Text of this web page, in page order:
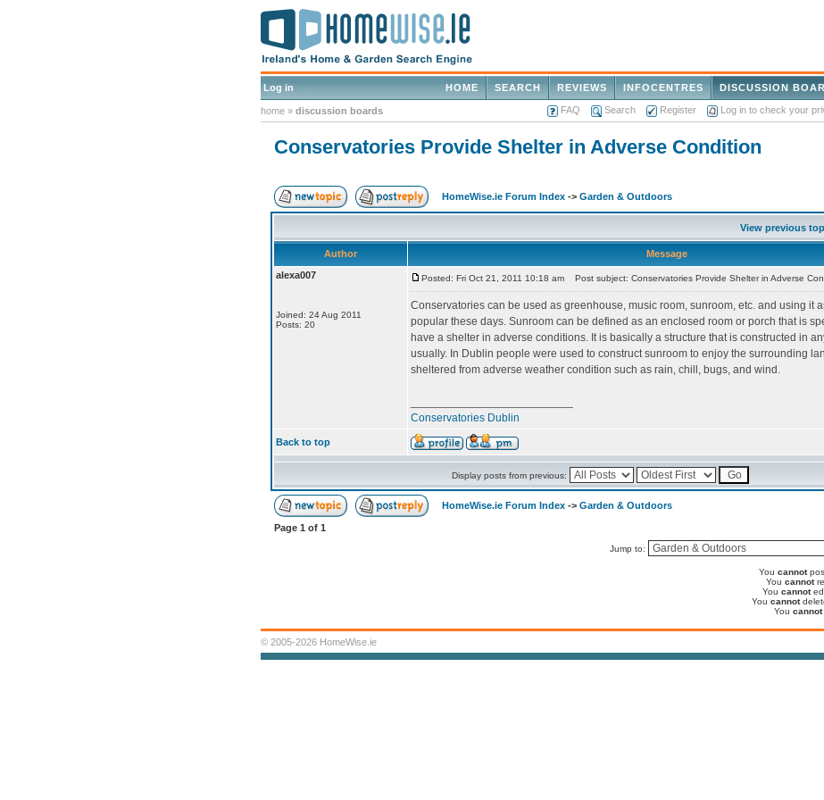
Log in DISCUSSION
INFOCENTRES
REVIEWS
SEARCH
HOME
home » discussion boards FAQ Search Register Log in to check your
Conservatories Provide Shelter in Adverse Condition
HomeWise.ie Forum Index -> Garden & Outdoors
View previous
Author
Message
alexa007
Joined: 24 Aug 2011
Posts: 20
Posted: Fri Oct 21, 2011 10:18 am Post subject: Conservatories Provide Shelter in Adverse
Conservatories can be used as greenhouse, music room, sunroom, etc. and using it
popular these days. Sunroom can be defined as an enclosed room or porch that is
have a shelter in adverse conditions. It is basically a structure that is constructed in
usually. In Dublin people were used to construct sunroom to enjoy the surrounding
sheltered from adverse weather condition such as rain, chill, bugs, and wind.
Conservatories Dublin
Back to top
Display posts from previous:
HomeWise.ie Forum Index -> Garden & Outdoors
Page 1 of 1
Jump to:
You cannot
You cannot
You cannot
You cannot
You cannot
© 2005-2026 HomeWise.ie